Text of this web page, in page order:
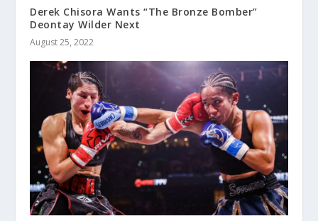
Derek Chisora Wants “The Bronze Bomber”
Deontay Wilder Next
August 25, 2022